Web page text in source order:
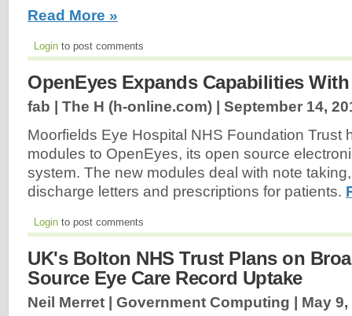
Read More »
Login to post comments
OpenEyes Expands Capabilities
fab | The H (h-online.com) | September 14,
Moorfields Eye Hospital NHS Foundation Trust
modules to OpenEyes, its open source
system. The new modules deal with note
discharge letters and prescriptions for patients.
Login to post comments
UK's Bolton NHS Trust Plans on
Source Eye Care Record Uptake
Neil Merret | Government Computing | May 9,